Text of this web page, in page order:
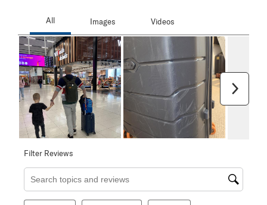
Filter Reviews
Search topics and reviews search region